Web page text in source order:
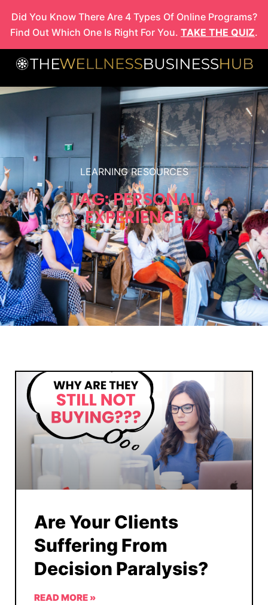
content
Did You Know There Are 4 Types Of Online Programs?
Find Out Which One Is Right For You. TAKE THE QUIZ.
LEARNING RESOURCES
TAG: PERSONAL
EXPERIENCE
Are Your Clients
Suffering From
Decision Paralysis?
READ MORE »